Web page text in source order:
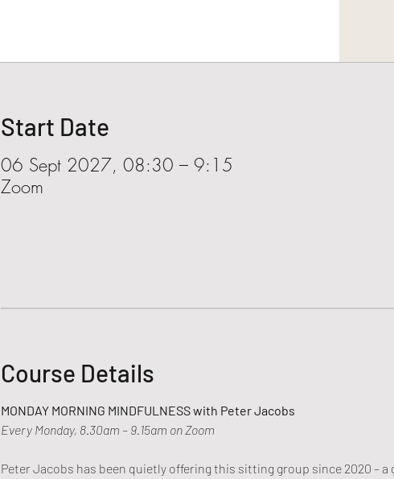
Start Date
06 Sept 2027, 08:30 – 9:15
Zoom
Course Details
MONDAY MORNING MINDFULNESS with Peter Jacobs
Every Monday, 8.30am – 9.15am on Zoom
Peter Jacobs has been quietly offering this sitting group since 2020 –